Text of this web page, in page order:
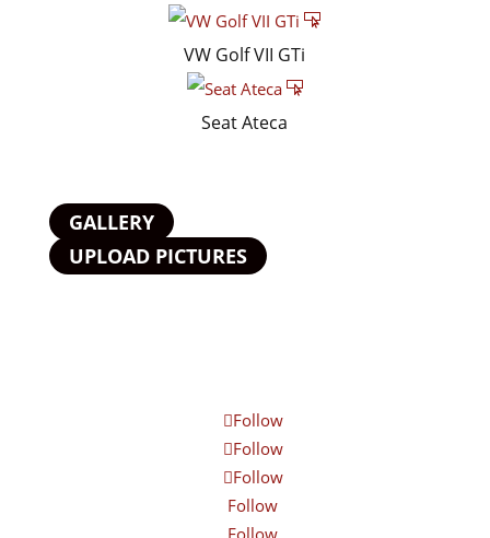
VW Golf VII GTi
Seat Ateca
GALLERY
UPLOAD PICTURES
Follow
Follow
Follow
Follow
Follow